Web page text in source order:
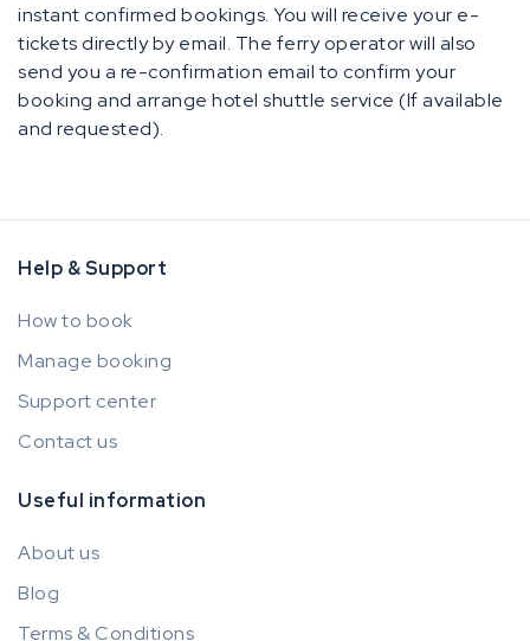
instant confirmed bookings. You will receive your e-
tickets directly by email. The ferry operator will also
send you a re-confirmation email to confirm your
booking and arrange hotel shuttle service (If available
and requested).
Help & Support
How to book
Manage booking
Support center
Contact us
Useful information
About us
Blog
Terms & Conditions